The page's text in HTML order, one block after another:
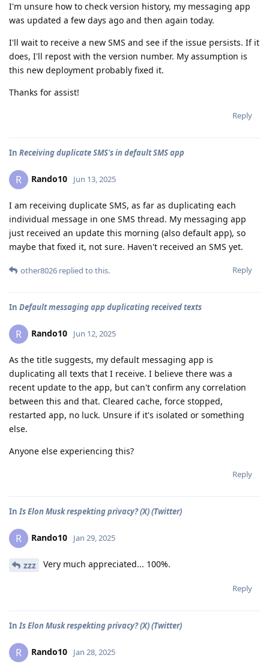
I'm unsure how to check version history, my messaging app
was updated a few days ago and then again today.
I'll wait to receive a new SMS and see if the issue persists. If it
does, I'll repost with the version number. My assumption is
this new deployment probably fixed it.
Thanks for assist!
Reply
In Receiving duplicate SMS's in default SMS app
R Rando10 Jun 13, 2025
I am receiving duplicate SMS, as far as duplicating each
individual message in one SMS thread. My messaging app
just received an update this morning (also default app), so
maybe that fixed it, not sure. Haven't received an SMS yet.
Reply
other8026 replied to this.
In Default messaging app duplicating received texts
R Rando10 Jun 12, 2025
As the title suggests, my default messaging app is
duplicating all texts that I receive. I believe there was a
recent update to the app, but can't confirm any correlation
between this and that. Cleared cache, force stopped,
restarted app, no luck. Unsure if it's isolated or something
else.
Anyone else experiencing this?
Reply
InIs Elon Musk respekting privacy? (X) (Twitter)
R Rando10 Jan 29, 2025
zzz Very much appreciated... 100%.
Reply
InIs Elon Musk respekting privacy? (X) (Twitter)
R Rando10 Jan 28, 2025